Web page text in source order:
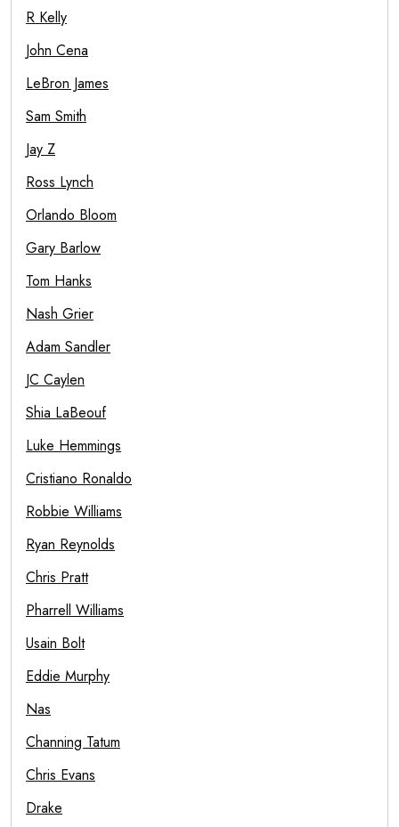
R Kelly
John Cena
LeBron James
Sam Smith
Jay Z
Ross Lynch
Orlando Bloom
Gary Barlow
Tom Hanks
Nash Grier
Adam Sandler
JC Caylen
Shia LaBeouf
Luke Hemmings
Cristiano Ronaldo
Robbie Williams
Ryan Reynolds
Chris Pratt
Pharrell Williams
Usain Bolt
Eddie Murphy
Nas
Channing Tatum
Chris Evans
Drake